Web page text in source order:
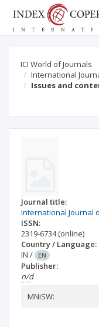
ICI World of Journals
International
Issues and
Journal title:
International Journal
ISSN:
2319-6734(online)
Country / Language:
IN / EN
Publisher:
n/d
MNiSW: